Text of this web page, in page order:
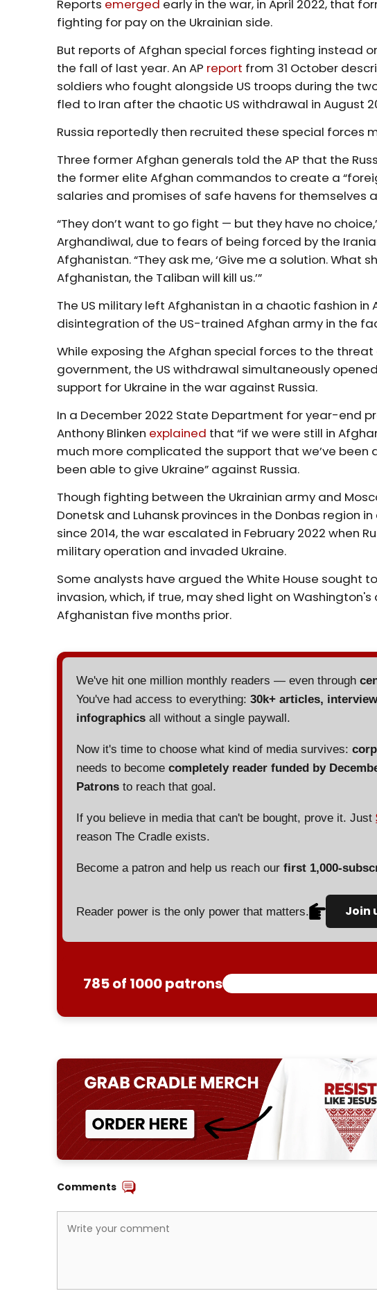
Reports emerged early in the war, in April 2022, that
fighting for pay on the Ukrainian side.
But reports of Afghan special forces fighting instead
the fall of last year. An AP report from 31 October
soldiers who fought alongside US troops during the
fled to Iran after the chaotic US withdrawal in August
Russia reportedly then recruited these special forces
Three former Afghan generals told the AP that the
the former elite Afghan commandos to create a
salaries and promises of safe havens for themselves
“They don’t want to go fight — but they have no
Arghandiwal, due to fears of being forced by the
Afghanistan. “They ask me, ‘Give me a solution. What
Afghanistan, the Taliban will kill us.’”
The US military left Afghanistan in a chaotic fashion in
disintegration of the US-trained Afghan army in the
While exposing the Afghan special forces to the
government, the US withdrawal simultaneously
support for Ukraine in the war against Russia.
In a December 2022 State Department for year-end
Anthony Blinken explained that “if we were still in
much more complicated the support that we’ve
been able to give Ukraine” against Russia.
Though fighting between the Ukrainian army and
Donetsk and Luhansk provinces in the Donbas region
since 2014, the war escalated in February 2022 when
military operation and invaded Ukraine.
Some analysts have argued the White House sought
invasion, which, if true, may shed light on
Afghanistan five months prior.
We've hit one million monthly readers — even through
You've had access to everything:30k+ articles,
infographics all without a single paywall.
Now it's time to choose what kind of media survives:
needs to becomecompletely reader funded by
Patrons to reach that goal.
If you believe in media that can't be bought, prove it. Just
reason The Cradle exists.
Become a patron and help us reach ourfirst 1,000-
Reader power is the only power that matters. Join
785 of 1000 patrons
Comments